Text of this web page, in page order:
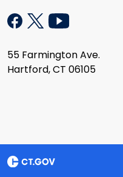
55 Farmington Ave.
Hartford, CT 06105